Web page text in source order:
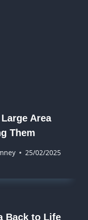
Area
Them
25/02/2025
Back to Life